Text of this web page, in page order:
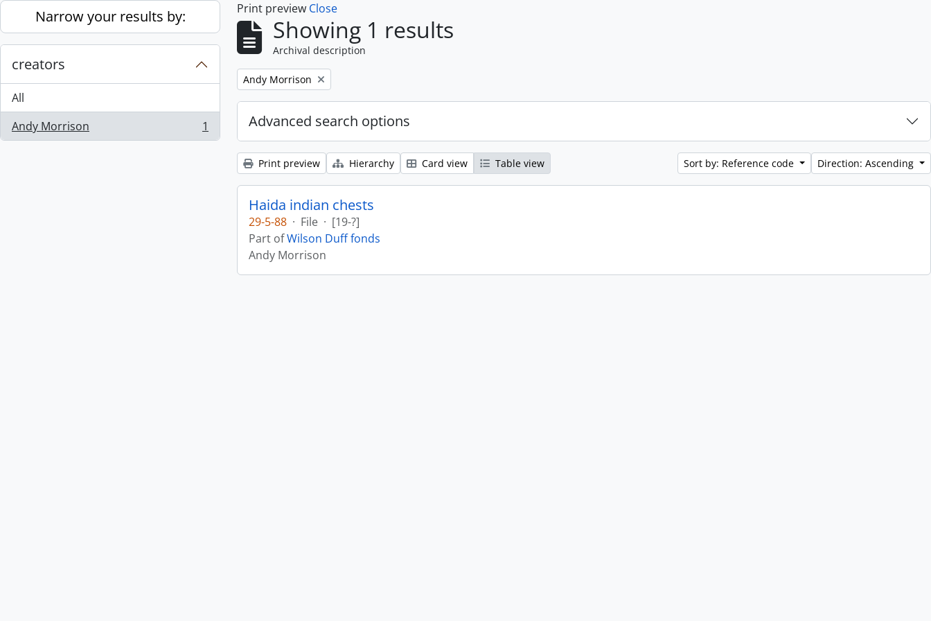
Skip to main content
Narrow your results by:
creators
All
Andy Morrison
, 1 results 1
Print preview Close
Showing 1 results
Archival description
Remove filter:
Andy Morrison
Advanced search options
Print preview Hierarchy Card view Table view Sort by: Reference code Direction: Ascending
Haida indian chests
29-5-88 · File · [19-?]
Part ofWilson Duff fonds
Andy Morrison